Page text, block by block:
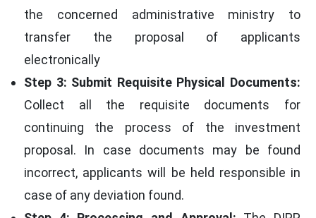
the concerned administrative ministry to
transfer the proposal of applicants
electronically
Step 3: Submit Requisite Physical Documents:
Collect all the requisite documents for
continuing the process of the investment
proposal. In case documents may be found
incorrect, applicants will be held responsible in
case of any deviation found.